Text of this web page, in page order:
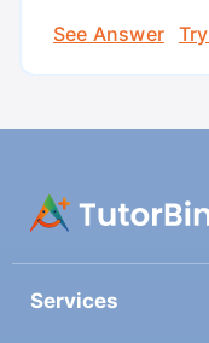
See Answer
Services